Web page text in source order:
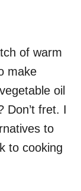
of warm
make
oil
Don’t fret. I
to
to cooking